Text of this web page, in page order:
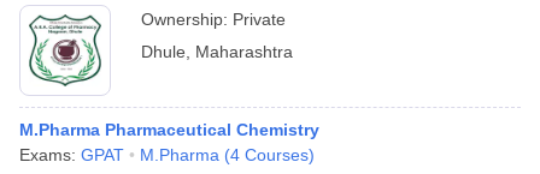
Ownership: Private
Dhule
Maharashtra
M.Pharma Pharmaceutical Chemistry
Exams: GPAT M.Pharma (4 Courses)